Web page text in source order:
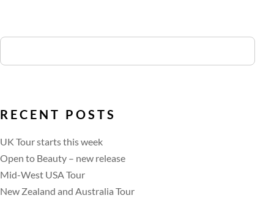
RECENT POSTS
UK Tour starts this week
Open to Beauty – new release
Mid-West USA Tour
New Zealand and Australia Tour